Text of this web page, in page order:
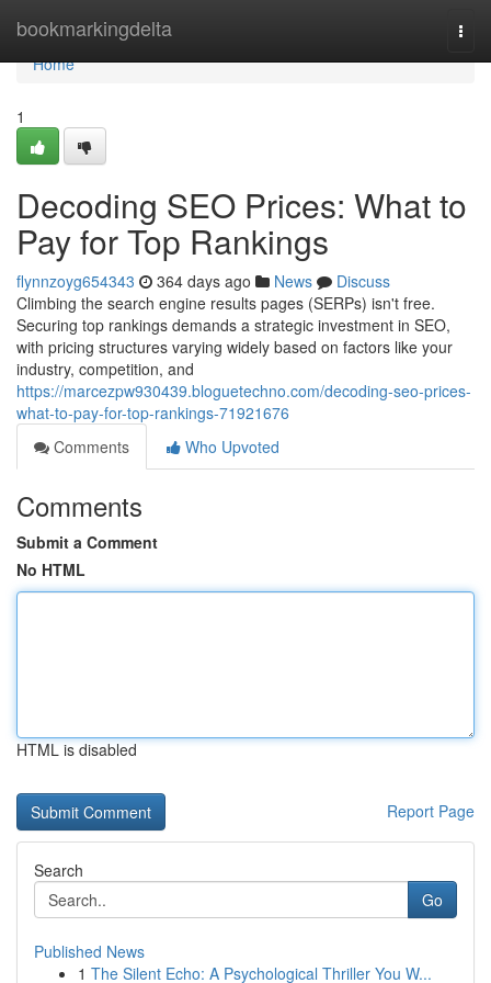
bookmarkingdelta
Home
Home
1
Decoding SEO Prices: What to
Pay for Top Rankings
flynnzoyg654343 364 days ago News
Discuss
Climbing the search engine results pages (SERPs) isn't free.
Securing top rankings demands a strategic investment in SEO,
with pricing structures varying widely based on factors like your
industry, competition, and
https://marcezpw930439.bloguetechno.com/decoding-seo-prices-
what-to-pay-for-top-rankings-71921676
Comments
Who Upvoted
Comments
Submit a Comment
No HTML
HTML is disabled
Report Page
Search
Go
Published News
1 The Silent Echo: A Psychological Thriller You W...